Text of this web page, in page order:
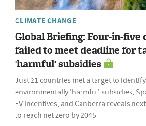
CLIMATE CHANGE
Global Briefing: Four-in-five
failed to meet deadline for
'harmful' subsidies
Just 21 countries met a target to
environmentally 'harmful' subsidies,
EV incentives, and Canberra reveals
to reach net zero by 2045